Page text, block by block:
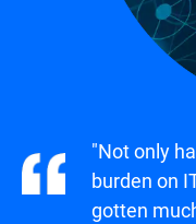
"Not only
burden on
gotten